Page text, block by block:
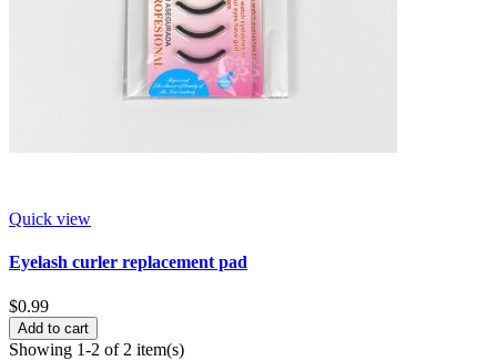
Quick view
Eyelash curler replacement pad
$0.99
Add to cart
Showing 1-2 of 2 item(s)